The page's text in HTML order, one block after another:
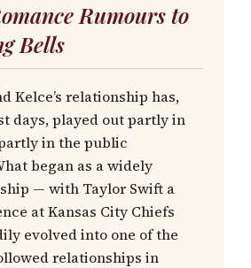
Rumours to
Bells
Kelce’s relationship has,
days, played out partly in
in the public
began as a widely
— with Taylor Swift a
at Kansas City Chiefs
evolved into one of the
relationships in